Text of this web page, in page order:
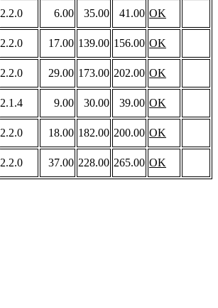
2.2.0 6.00 35.00 41.00 OK
2.2.0 17.00 139.00 156.00 OK
2.2.0 29.00 173.00 202.00 OK
2.1.4 9.00 30.00 39.00 OK
2.2.0 18.00 182.00 200.00 OK
2.2.0 37.00 228.00 265.00 OK